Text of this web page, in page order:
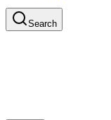
Search